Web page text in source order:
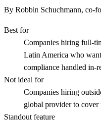
By Robbin Schuchmann, co-
Best for
Companies hiring full-
Latin America who
compliance handled in-
Not ideal for
Companies hiring
global provider to cover
Standout feature